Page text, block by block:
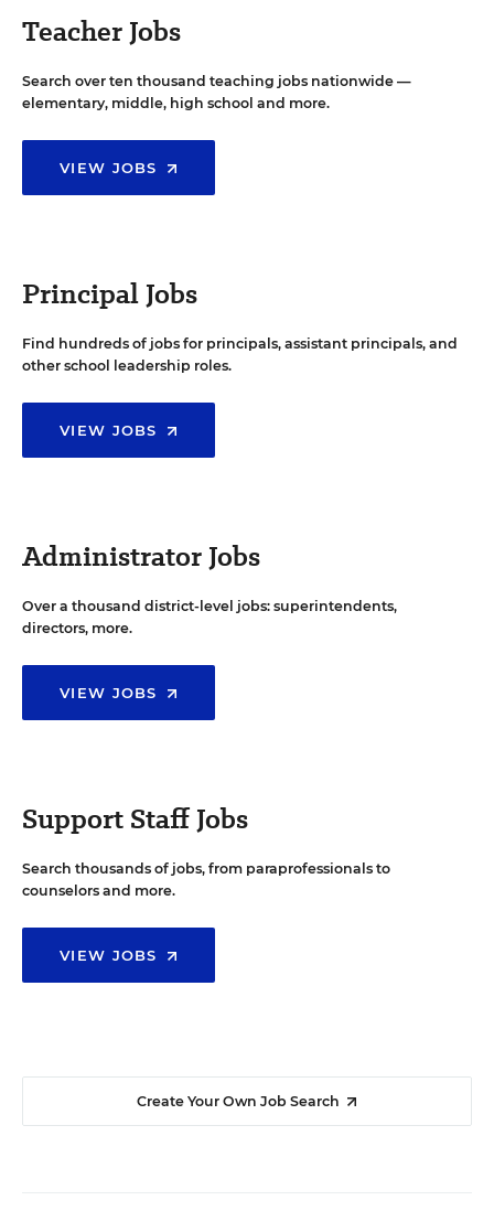
Teacher Jobs
Search over ten thousand teaching jobs nationwide —
elementary, middle, high school and more.
VIEW JOBS
Principal Jobs
Find hundreds of jobs for principals, assistant principals, and
other school leadership roles.
VIEW JOBS
Administrator Jobs
Over a thousand district-level jobs: superintendents,
directors, more.
VIEW JOBS
Support Staff Jobs
Search thousands of jobs, from paraprofessionals to
counselors and more.
VIEW JOBS
Create Your Own Job Search